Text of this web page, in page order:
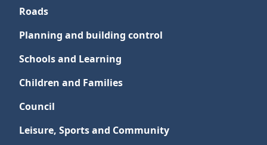
Roads
Planning and building control
Schools and Learning
Children and Families
Council
Leisure, Sports and Community